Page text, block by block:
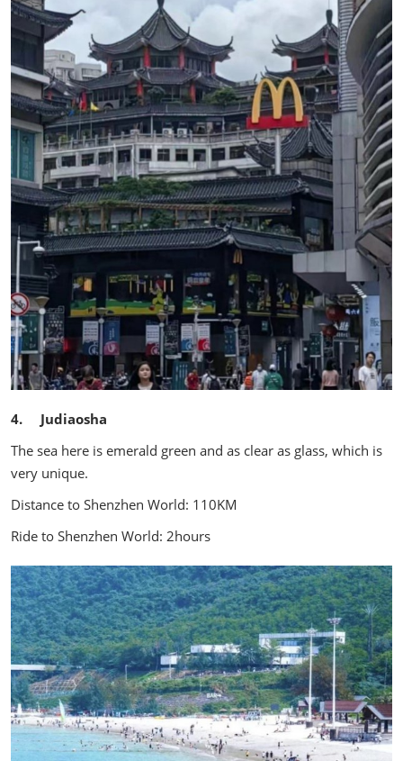
4. Judiaosha
The sea here is emerald green and as clear as glass, which is
very unique.
Distance to Shenzhen World: 110KM
Ride to Shenzhen World: 2hours